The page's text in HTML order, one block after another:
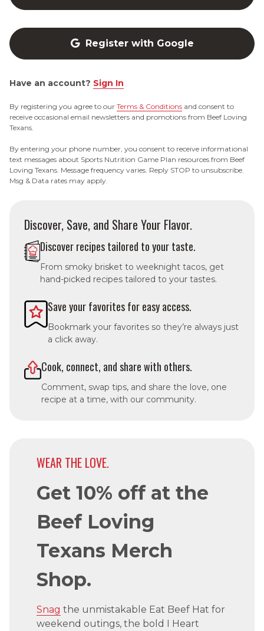
Register with Google
Have an account? Sign In
By registering you agree to our Terms & Conditions and consent to
receive occasional email newsletters and promotions from Beef Loving
Texans.
By entering your phone number, you consent to receive informational
text messages about Sports Nutrition Game Plan resources from Beef
Loving Texans. Message frequency varies. Reply STOP to unsubscribe.
Msg & Data rates may apply.
Discover, Save, and Share Your Flavor.
Discover recipes tailored to your taste.
From smoky brisket to weeknight tacos, get
hand-picked recipes tailored to your tastes.
Save your favorites for easy access.
Bookmark your favorites so they’re always just
a click away.
Cook, connect, and share with others.
Comment, swap tips, and share the love, one
recipe at a time, with our community.
WEAR THE LOVE.
Get 10% off at the
Beef Loving
Texans Merch
Shop.
Snag the unmistakable Eat Beef Hat for
weekend outings, the bold I Heart